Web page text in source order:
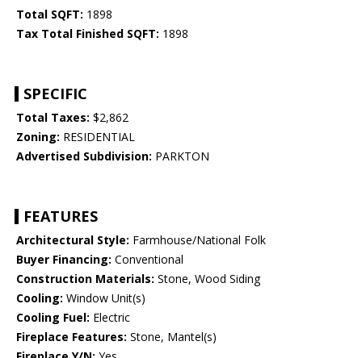
Total SQFT: 1898
Tax Total Finished SQFT: 1898
SPECIFIC
Total Taxes: $2,862
Zoning: RESIDENTIAL
Advertised Subdivision: PARKTON
FEATURES
Architectural Style: Farmhouse/National Folk
Buyer Financing: Conventional
Construction Materials: Stone, Wood Siding
Cooling: Window Unit(s)
Cooling Fuel: Electric
Fireplace Features: Stone, Mantel(s)